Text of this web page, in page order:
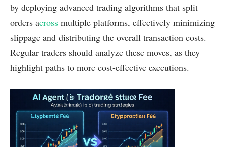
by deploying advanced trading algorithms that split
orders across multiple platforms, effectively minimizing
slippage and distributing the overall transaction costs.
Regular traders should analyze these moves, as they
highlight paths to more cost-effective executions.